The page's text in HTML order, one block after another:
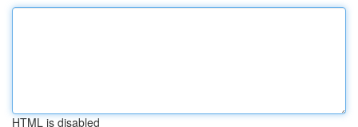
HTML is disabled